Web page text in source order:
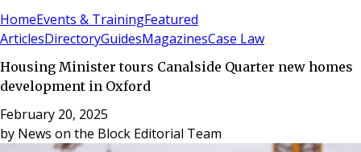
HomeEvents & TrainingFeatured
ArticlesDirectoryGuidesMagazinesCase Law
Housing Minister tours Canalside Quarter new homes
development in Oxford
February 20, 2025
by News on the Block Editorial Team